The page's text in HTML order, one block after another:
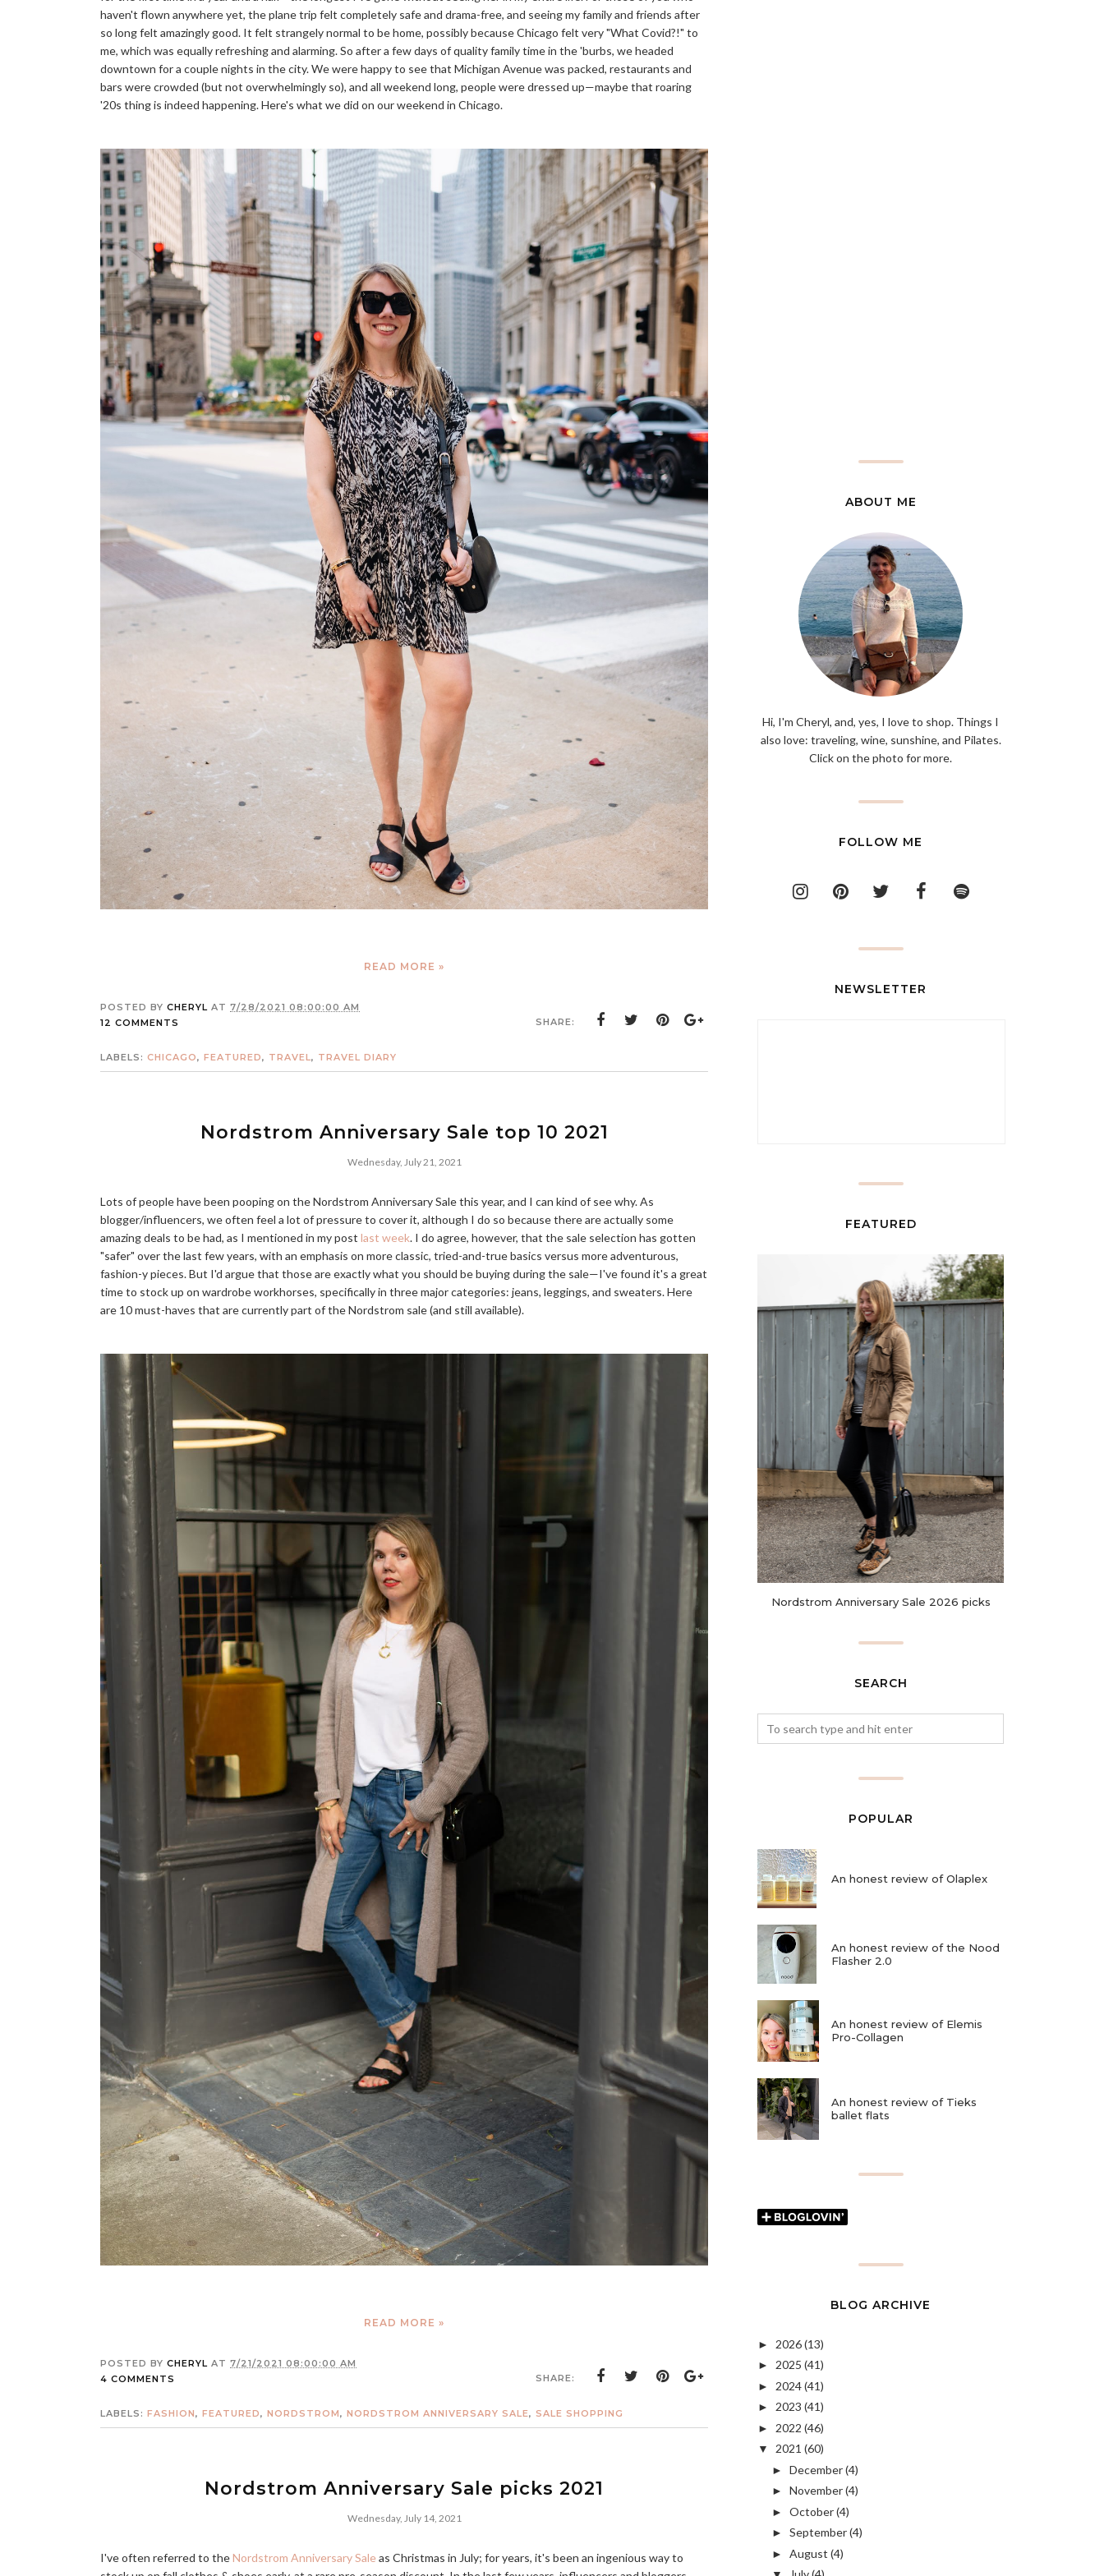
haven't flown anywhere yet, the plane trip felt completely safe and drama-free, and seeing my family and friends after
so long felt amazingly good. It felt strangely normal to be home, possibly because Chicago felt very "What Covid?!" to
me, which was equally refreshing and alarming. So after a few days of quality family time in the 'burbs, we headed
downtown for a couple nights in the city. We were happy to see that Michigan Avenue was packed, restaurants and
bars were crowded (but not overwhelmingly so), and all weekend long, people were dressed up—maybe that roaring
'20s thing is indeed happening. Here's what we did on our weekend in Chicago.
READ MORE »
POSTED BY CHERYL AT 7/28/2021 08:00:00 AM
12 COMMENTS
SHARE:
LABELS: CHICAGO, FEATURED, TRAVEL, TRAVEL DIARY
Nordstrom Anniversary Sale top 10 2021
Wednesday, July 21, 2021
Lots of people have been pooping on the Nordstrom Anniversary Sale this year, and I can kind of see why. As
blogger/influencers, we often feel a lot of pressure to cover it, although I do so because there are actually some
amazing deals to be had, as I mentioned in my post last week. I do agree, however, that the sale selection has gotten
"safer" over the last few years, with an emphasis on more classic, tried-and-true basics versus more adventurous,
fashion-y pieces. But I'd argue that those are exactly what you should be buying during the sale—I've found it's a great
time to stock up on wardrobe workhorses, specifically in three major categories: jeans, leggings, and sweaters. Here
are 10 must-haves that are currently part of the Nordstrom sale (and still available).
READ MORE »
POSTED BY CHERYL AT 7/21/2021 08:00:00 AM
4 COMMENTS
SHARE:
LABELS: FASHION, FEATURED, NORDSTROM, NORDSTROM ANNIVERSARY SALE, SALE SHOPPING
Nordstrom Anniversary Sale picks 2021
Wednesday, July 14, 2021
I've often referred to theNordstrom Anniversary Saleas Christmas in July; for years, it's been an ingenious way to
ABOUT ME
Hi, I'm Cheryl, and, yes, I love to shop. Things I
also love: traveling, wine, sunshine, and Pilates.
Click on the photo for more.
FOLLOW ME
NEWSLETTER
FEATURED
Nordstrom Anniversary Sale 2026 picks
SEARCH
POPULAR
An honest review of Olaplex
An honest review of the Nood
Flasher 2.0
An honest review of Elemis
Pro-Collagen
An honest review of Tieks
ballet flats
BLOG ARCHIVE
► 2026(13)
► 2025 (41)
► 2024(41)
► 2023 (41)
► 2022 (46)
▼ 2021 (60)
► December(4)
► November(4)
► October(4)
► September(4)
► August (4)